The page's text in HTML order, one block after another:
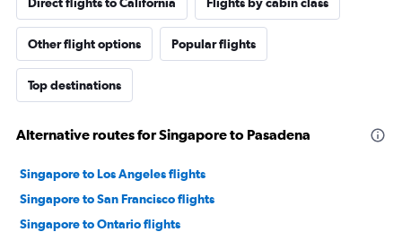
Other flight options Popular flights
Top destinations
Alternative routes for Singapore to Pasadena
Singapore to Los Angeles flights
Singapore to San Francisco flights
Singapore to Ontario flights